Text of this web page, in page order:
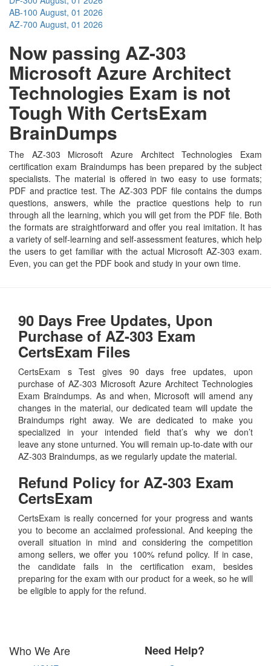
AB-100 August, 01 2026
AZ-700 August, 01 2026
Now passing AZ-303
Microsoft Azure Architect
Technologies Exam is not
Tough With CertsExam
BrainDumps
The AZ-303 Microsoft Azure Architect Technologies Exam
certification exam Braindumps has been prepared by the subject
specialists. The material is offered in two easy to use formats;
PDF and practice test. The AZ-303 PDF file contains the dumps
questions, answers, while the practice questions help to run
through all the learning, which you will get from the PDF file. Both
the formats are straightforward and offer you real imitation. It has
a variety of self-learning and self-assessment features, which help
the users to get familiar with the actual Microsoft AZ-303 exam.
Even, you can get the PDF book and study in your own time.
90 Days Free Updates, Upon
Purchase of AZ-303 Exam
CertsExam Files
CertsExam s Test gives 90 days free updates, upon
purchase of AZ-303 Microsoft Azure Architect Technologies
Exam Braindumps. As and when, Microsoft will amend any
changes in the material, our dedicated team will update the
Braindumps right away. We are dedicated to make you
specialized in your intended field that’s why we don’t
leave any stone unturned. You will remain up-to-date with our
AZ-303 Braindumps, as we regularly update the material.
Refund Policy for AZ-303 Exam
CertsExam
CertsExam is really concerned for your progress and wants
you to become an acclaimed professional. And keeping the
overall situation in mind and considering the competition
among sellers, we offer you 100% refund policy. If in case,
the candidate fails in the certification exam, besides
preparing for the exam with our product for a week, so he will
be eligible to apply for the refund.
Who We Are Need Help?